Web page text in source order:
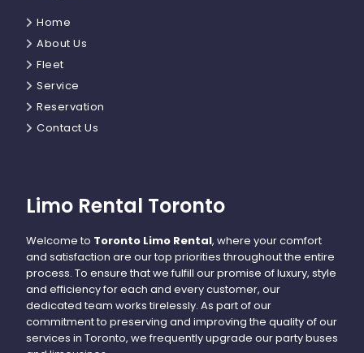
Home
About Us
Fleet
Service
Reservation
Contact Us
Limo Rental Toronto
Welcome to Toronto Limo Rental, where your comfort
and satisfaction are our top priorities throughout the entire
process. To ensure that we fulfill our promise of luxury, style
and efficiency for each and every customer, our
dedicated team works tirelessly. As part of our
commitment to preserving and improving the quality of our
services in Toronto, we frequently upgrade our party buses